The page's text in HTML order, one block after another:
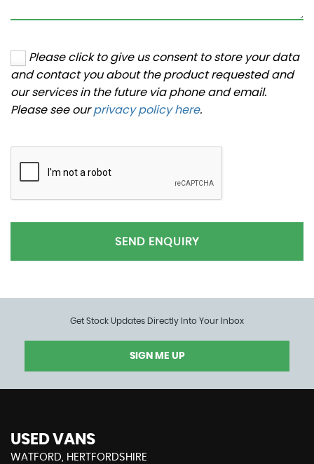
Please click to give us consent to store your data
and contact you about the product requested and
our services in the future via phone and email.
Please see ourprivacy policy here.
SEND ENQUIRY
Get Stock Updates Directly Into Your Inbox
SIGN ME UP
USED VANS
WATFORD, HERTFORDSHIRE